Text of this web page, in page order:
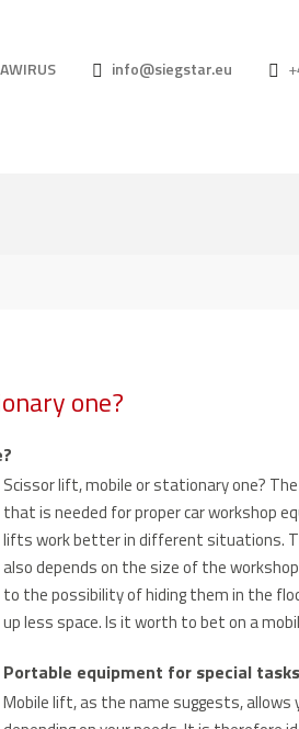
info@siegstar.eu
one?
Scissor lift, mobile or stationary one?
that is needed for proper car workshop
lifts work better in different situations.
also depends on the size of the
to the possibility of hiding them in the
up less space.Is it worth to bet on a
Portable equipment for special tasks
Mobile lift, as the name suggests, allows